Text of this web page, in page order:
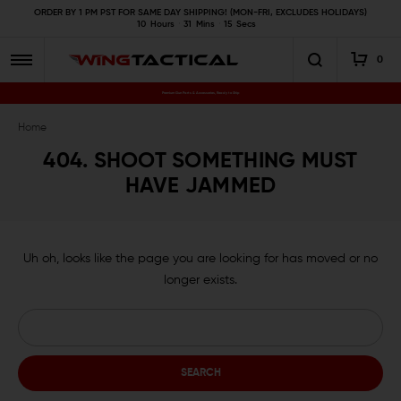
ORDER BY 1 PM PST FOR SAME DAY SHIPPING! (MON-FRI, EXCLUDES HOLIDAYS)
10
Hours 31 Mins 15 Secs
0
Premium Gun Parts & Accessories, Ready to Ship
Home
404. SHOOT SOMETHING MUST
HAVE JAMMED
Uh oh, looks like the page you are looking for has moved or no
longer exists.